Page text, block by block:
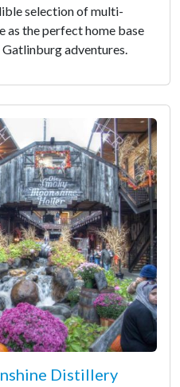
selection of multi-
as the perfect home base
adventures.
Distillery